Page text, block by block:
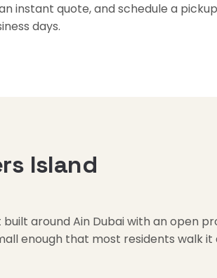
instant quote, and schedule a
days.
Island
around Ain Dubai with an open
enough that most residents walk it